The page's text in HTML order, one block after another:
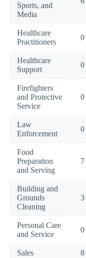
Sports, and
Media
Healthcare
Practitioners
0
Healthcare
Support
0
Firefighters
and Protective
Service
0
Law
Enforcement
0
Food
Preparation
and Serving
7
Building and
Grounds
Cleaning
3
Personal Care
and Service
0
Sales 8